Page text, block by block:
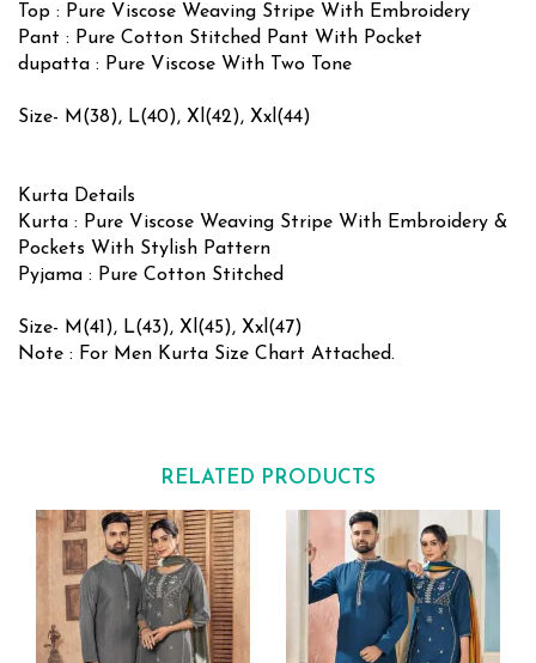
Top : Pure Viscose Weaving Stripe With Embroidery
Pant : Pure Cotton Stitched Pant With Pocket
dupatta : Pure Viscose With Two Tone
Size- M(38), L(40), Xl(42), Xxl(44)
Kurta Details
Kurta : Pure Viscose Weaving Stripe With Embroidery &
Pockets With Stylish Pattern
Pyjama : Pure Cotton Stitched
Size- M(41), L(43), Xl(45), Xxl(47)
Note : For Men Kurta Size Chart Attached.
RELATED PRODUCTS